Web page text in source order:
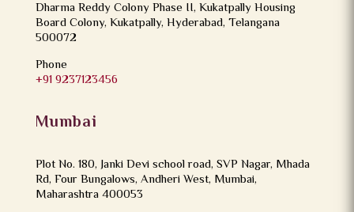
Dharma Reddy Colony Phase II, Kukatpally Housing
Board Colony, Kukatpally, Hyderabad, Telangana
500072
Phone
+91 9237123456
Mumbai
Plot No. 180, Janki Devi school road, SVP Nagar, Mhada
Rd, Four Bungalows, Andheri West, Mumbai,
Maharashtra 400053